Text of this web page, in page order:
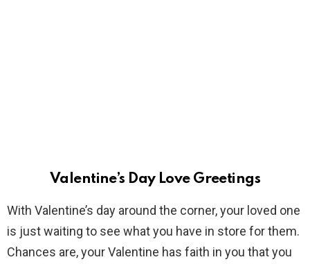
Valentine’s Day Love Greetings
With Valentine’s day around the corner, your loved one
is just waiting to see what you have in store for them.
Chances are, your Valentine has faith in you that you